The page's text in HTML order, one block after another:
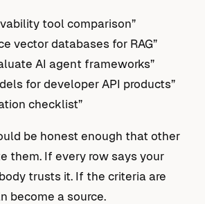
tool comparison”
vector databases for RAG”
AI agent frameworks”
for developer API products”
checklist”
be honest enough that other
them. If every row says your
trusts it. If the criteria are
become a source.